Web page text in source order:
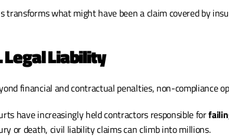
transforms what might have been a claim covered by
Legal Liability
financial and contractual penalties, non-compliance
have increasingly held contractors responsible for
or death, civil liability claims can climb into millions.